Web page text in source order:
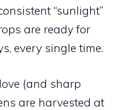
“sunlight”
are ready for
every single time.
(and sharp
are harvested at